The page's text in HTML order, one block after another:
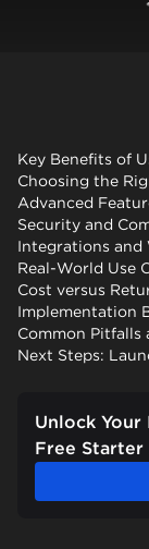
Key Benefits of
Choosing the
Advanced
Security and
Integrations
Real-World Use
Cost versus
Implementation
Common Pitfalls
Next Steps:
Unlock
Free